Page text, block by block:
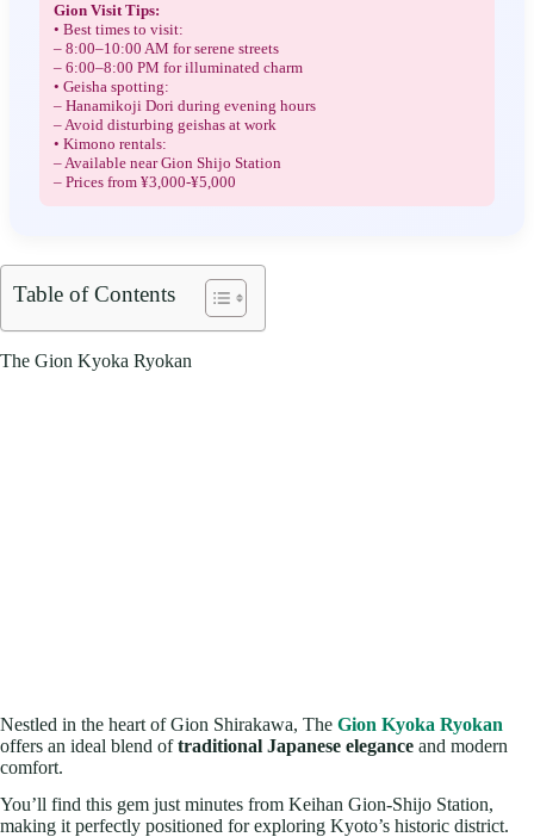
Gion Visit Tips:
• Best times to visit:
– 8:00–10:00 AM for serene streets
– 6:00–8:00 PM for illuminated charm
• Geisha spotting:
– Hanamikoji Dori during evening hours
– Avoid disturbing geishas at work
• Kimono rentals:
– Available near Gion Shijo Station
– Prices from ¥3,000-¥5,000
Table of Contents
The Gion Kyoka Ryokan
Nestled in the heart of Gion Shirakawa, The Gion Kyoka Ryokan
offers an ideal blend oftraditional Japanese elegance and modern
comfort.
You’ll find this gem just minutes from Keihan Gion-Shijo Station,
making it perfectly positioned for exploring Kyoto’s historic district.